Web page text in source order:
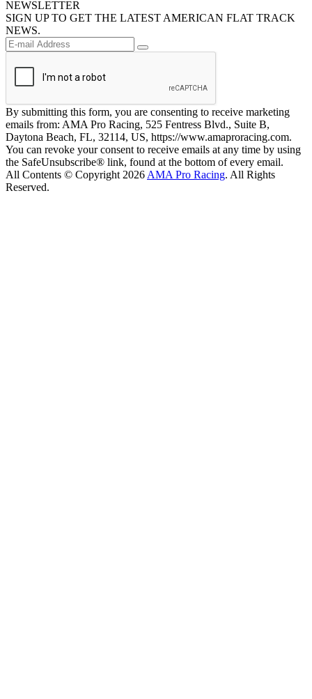
NEWSLETTER
SIGN UP TO GET THE LATEST AMERICAN FLAT TRACK
NEWS.
By submitting this form, you are consenting to receive marketing
emails from: AMA Pro Racing, 525 Fentress Blvd., Suite B,
Daytona Beach, FL, 32114, US, https://www.amaproracing.com.
You can revoke your consent to receive emails at any time by using
the SafeUnsubscribe® link, found at the bottom of every email.
All Contents © Copyright 2026 AMA Pro Racing. All Rights
Reserved.